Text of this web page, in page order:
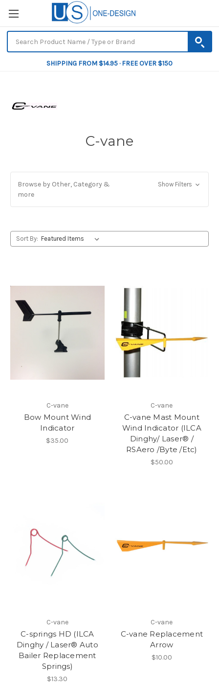
SHIPPING FROM $14.95 · FREE OVER $150
C-vane
Browse by Other, Category &
more
Show Filters
Sort By:
C-vane
Bow Mount Wind
Indicator
$35.00
C-vane
C-vane Mast Mount
Wind Indicator (ILCA
Dinghy/ Laser® /
RSAero /Byte /Etc)
$50.00
C-vane
C-springs HD (ILCA
Dinghy / Laser® Auto
Bailer Replacement
Springs)
$13.30
C-vane
C-vane Replacement
Arrow
$10.00